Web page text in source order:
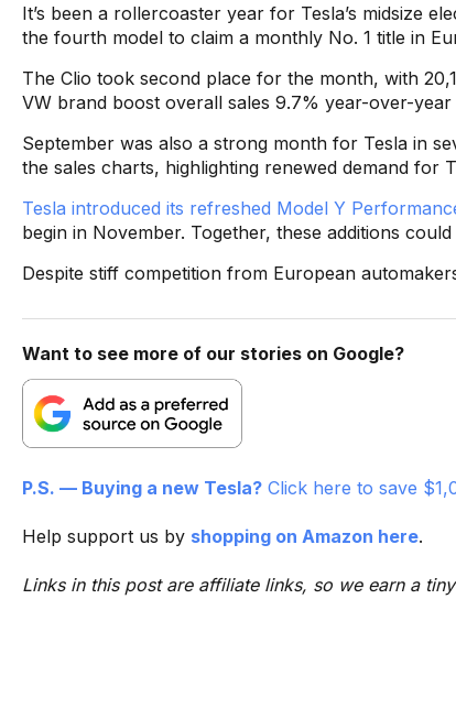
It’s been a rollercoaster year for Tesla’s midsize
the fourth model to claim a monthly No. 1 title in
The Clio took second place for the month, with
VW brand boost overall sales 9.7% year-over-
September was also a strong month for Tesla in
the sales charts, highlighting renewed demand for
Tesla introduced its refreshed Model Y
begin in November. Together, these additions
Despite stiff competition from European
Want to see more of our stories on Google?
P.S. — Buying a new Tesla? Click here to save
Help support us by shopping on Amazon here.
Links in this post are affiliate links, so we earn a